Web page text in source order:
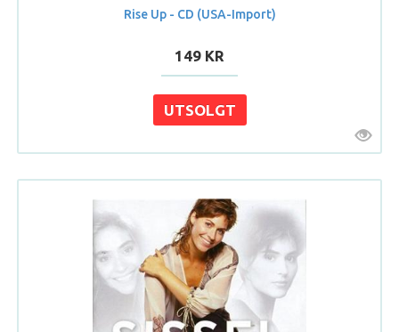
Rise Up - CD (USA-Import)
149 KR